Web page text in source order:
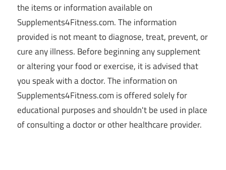
the items or information available on
Supplements4Fitness.com. The information
provided is not meant to diagnose, treat, prevent, or
cure any illness. Before beginning any supplement
or altering your food or exercise, it is advised that
you speak with a doctor. The information on
Supplements4Fitness.com is offered solely for
educational purposes and shouldn't be used in place
of consulting a doctor or other healthcare provider.